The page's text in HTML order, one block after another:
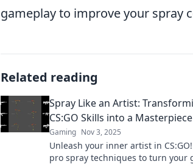
gameplay to improve your spray
Related reading
Spray Like an Artist:
CS:GO Skills into a Masterpiece
Gaming Nov 3, 2025
Unleash your inner artist in
pro spray techniques to turn your